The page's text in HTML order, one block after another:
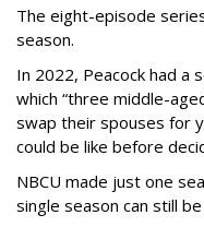
The eight-episode
season.
In 2022, Peacock had a
which “three middle-
swap their spouses for
could be like before
NBCU made just one
single season can still